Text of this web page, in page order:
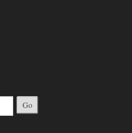
Go